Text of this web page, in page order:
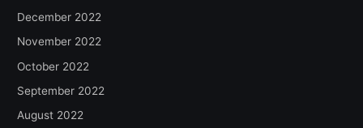
December 2022
November 2022
October 2022
September 2022
August 2022